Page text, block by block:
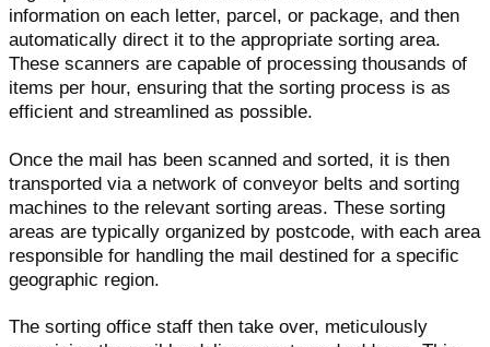
information on each letter, parcel, or package, and then
automatically direct it to the appropriate sorting area.
These scanners are capable of processing thousands of
items per hour, ensuring that the sorting process is as
efficient and streamlined as possible.
Once the mail has been scanned and sorted, it is then
transported via a network of conveyor belts and sorting
machines to the relevant sorting areas. These sorting
areas are typically organized by postcode, with each area
responsible for handling the mail destined for a specific
geographic region.
The sorting office staff then take over, meticulously